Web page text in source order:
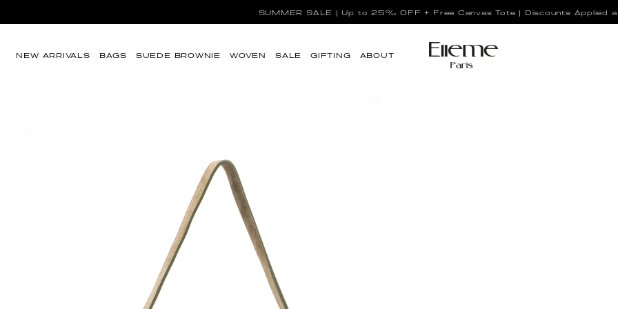
contenido
SUMMER SALE | Up to 25% OFF + Free Canvas Tote | Discounts Applied
NEW ARRIVALS BAGS SUEDE BROWNIE WOVEN SALE GIFTING ABOUT